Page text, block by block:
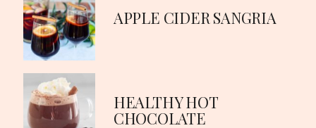
APPLE CIDER SANGRIA
HEALTHY HOT
CHOCOLATE